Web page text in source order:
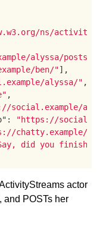
ns/
alyssa/posts/
ben/"],
alyssa/" ,
,
social.example/
:
"https://
chatty.example/
did you finish
actor
and POSTs her